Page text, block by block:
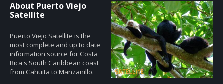
About Puerto Viejo
Satellite
Puerto Viejo Satellite is the
most complete and up to date
information source for Costa
Rica's South Caribbean coast
from Cahuita to Manzanillo.